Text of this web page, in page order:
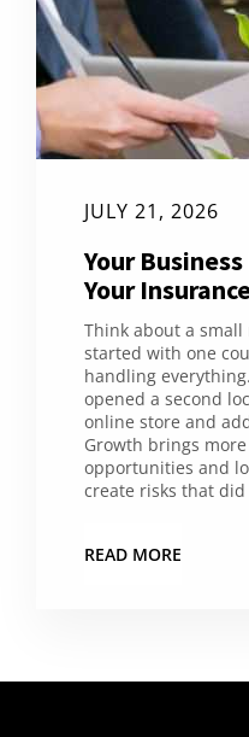
JULY 21, 2026
Your
Your
Think about a
started with one
handling
opened a second
online store and
Growth brings
opportunities and
create risks that
READ MORE